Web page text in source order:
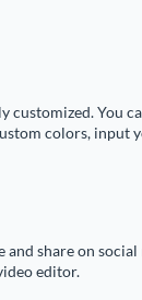
customized. You
colors, input
and share on
editor.